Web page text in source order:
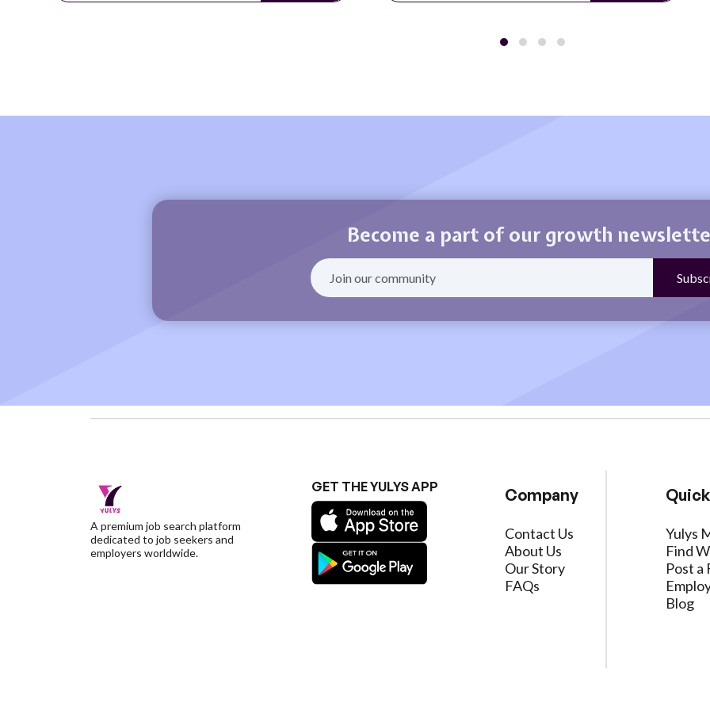
Become a part of our growth
A premium job search platform
dedicated to job seekers and
employers worldwide.
GET THE YULYS APP Company
Contact Us
About Us
Our Story
FAQs
Yulys
Find
Post a
Blog